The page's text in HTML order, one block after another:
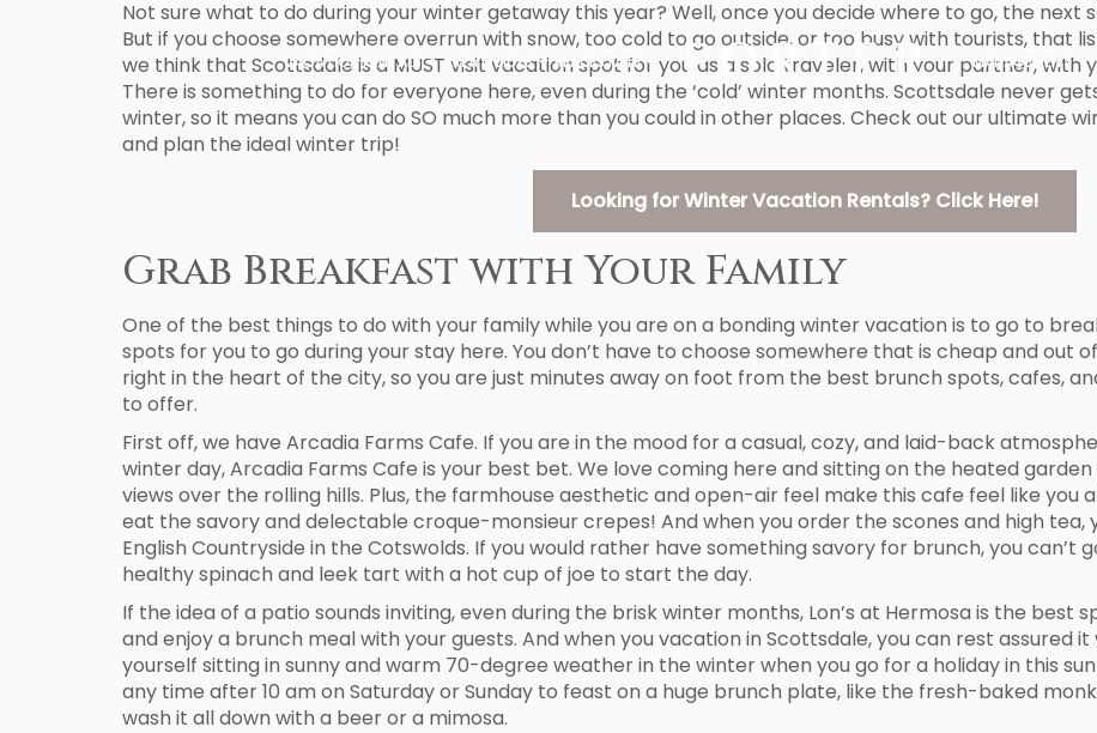
VACATION RENTALS AREA GUIDES REAL ESTATE MANAGEMENT
Not sure what to do during your winter getaway this year? Well, once you decide where to go, the next
But if you choose somewhere overrun with snow, too cold to go outside, or too busy with tourists, that
we think that Scottsdale is a MUST visit vacation spot for you as a solo traveler, with your partner, with
There is something to do for everyone here, even during the ‘cold’ winter months. Scottsdale never
winter, so it means you can do SO much more than you could in other places. Check out our ultimate
and plan the ideal winter trip!
Looking for Winter Vacation Rentals? Click Here!
Grab Breakfast with Your Family
One of the best things to do with your family while you are on a bonding winter vacation is to go to
spots for you to go during your stay here. You don’t have to choose somewhere that is cheap and out
right in the heart of the city, so you are just minutes away on foot from the best brunch spots, cafes,
to offer.
First off, we have Arcadia Farms Cafe. If you are in the mood for a casual, cozy, and laid-back
winter day, Arcadia Farms Cafe is your best bet. We love coming here and sitting on the heated
views over the rolling hills. Plus, the farmhouse aesthetic and open-air feel make this cafe feel like you
eat the savory and delectable croque-monsieur crepes! And when you order the scones and high tea,
English Countryside in the Cotswolds. If you would rather have something savory for brunch, you can’t
healthy spinach and leek tart with a hot cup of joe to start the day.
If the idea of a patio sounds inviting, even during the brisk winter months, Lon’s at Hermosa is the best
and enjoy a brunch meal with your guests. And when you vacation in Scottsdale, you can rest assured
yourself sitting in sunny and warm 70-degree weather in the winter when you go for a holiday in this
any time after 10 am on Saturday or Sunday to feast on a huge brunch plate, like the fresh-baked
wash it all down with a beer or a mimosa.